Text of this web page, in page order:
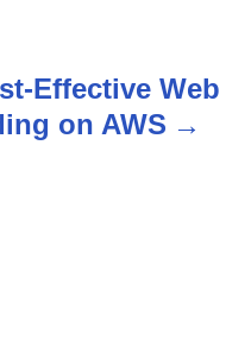
Effective Web
on AWS